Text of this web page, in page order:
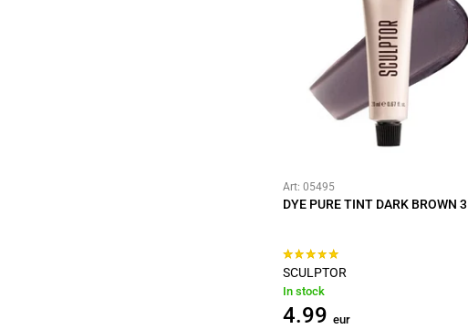
Art: 05495
DYE PURE TINT DARK BROWN 3
SCULPTOR
In stock
4.99 eur